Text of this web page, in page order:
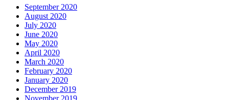
September 2020
August 2020
July 2020
June 2020
May 2020
April 2020
March 2020
February 2020
January 2020
December 2019